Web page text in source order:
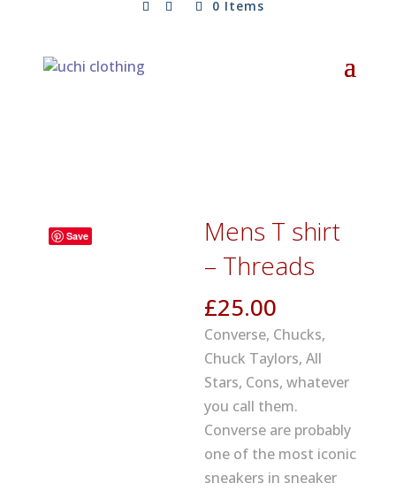
0 Items
Save
Mens T shirt
– Threads
£25.00
Converse, Chucks,
Chuck Taylors, All
Stars, Cons, whatever
you call them.
Converse are probably
one of the most iconic
sneakers in sneaker